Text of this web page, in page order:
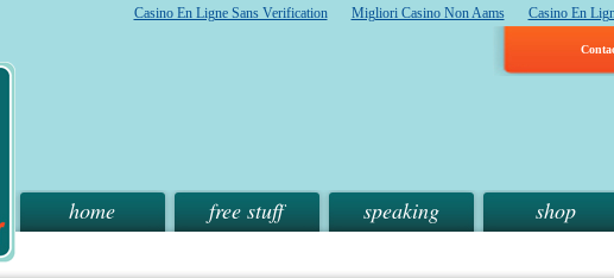
Casino En Ligne Sans Verification Migliori Casino Non Aams Casino En
home free stuff speaking shop